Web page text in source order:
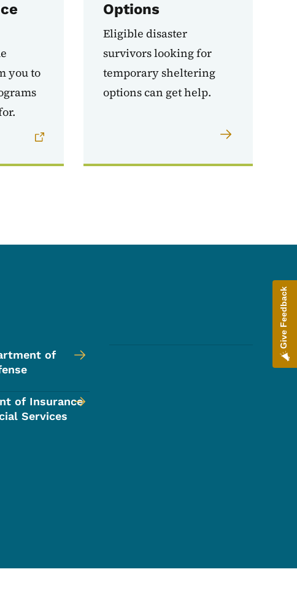
you to
Options
Eligible disaster
survivors looking for
temporary sheltering
options can get help.
of
of Insurance
Services
Give Feedback